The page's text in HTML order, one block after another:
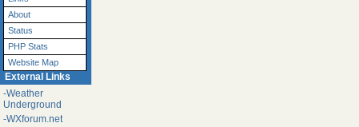
About
Status
PHP Stats
Website Map
External Links
-Weather
Underground
-WXforum.net